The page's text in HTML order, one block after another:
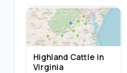
Highland Cattle in
Virginia